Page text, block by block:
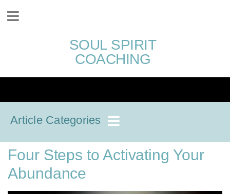
SOUL SPIRIT
COACHING
Four Steps to Activating Your
Abundance
Article Categories